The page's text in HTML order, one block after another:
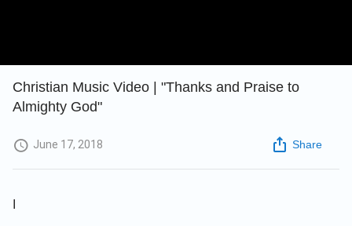
Christian Music Video | "Thanks and Praise to
Almighty God"
June 17, 2018 Share